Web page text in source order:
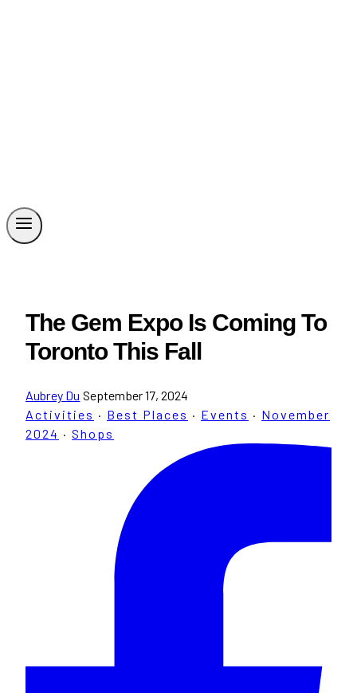
The Gem Expo Is Coming To
Toronto This Fall
Aubrey Du September 17, 2024
Activities · Best Places · Events · November
2024 · Shops